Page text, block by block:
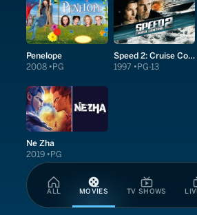
ALL MOVIES TV SHOWS
Penelope
2008 PG
Speed 2: Cruise Control
1997 PG-13
Ne Zha
2019 PG